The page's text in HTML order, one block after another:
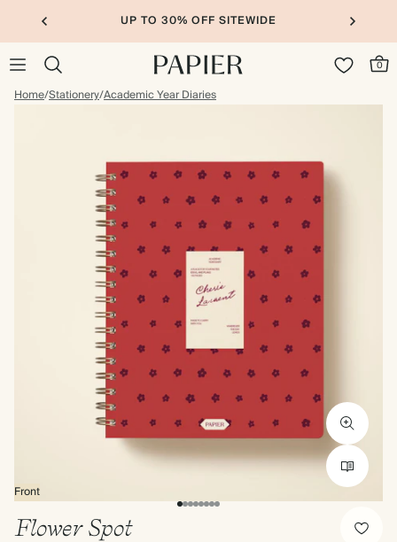
UP TO 30% OFF SITEWIDE
0
Home/Stationery/Academic Year Diaries
Front
Flower Spot